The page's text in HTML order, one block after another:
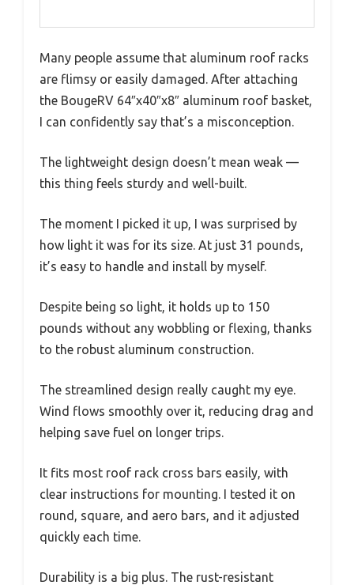
Many people assume that aluminum roof racks
are flimsy or easily damaged. After attaching
the BougeRV 64″x40″x8″ aluminum roof basket,
I can confidently say that’s a misconception.
The lightweight design doesn’t mean weak —
this thing feels sturdy and well-built.
The moment I picked it up, I was surprised by
how light it was for its size. At just 31 pounds,
it’s easy to handle and install by myself.
Despite being so light, it holds up to 150
pounds without any wobbling or flexing, thanks
to the robust aluminum construction.
The streamlined design really caught my eye.
Wind flows smoothly over it, reducing drag and
helping save fuel on longer trips.
It fits most roof rack cross bars easily, with
clear instructions for mounting. I tested it on
round, square, and aero bars, and it adjusted
quickly each time.
Durability is a big plus. The rust-resistant